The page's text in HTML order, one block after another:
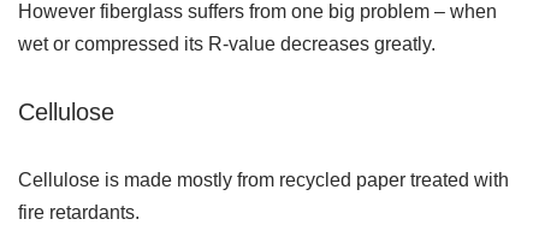
However fiberglass suffers from one big problem – when
wet or compressed its R-value decreases greatly.
Cellulose
Cellulose is made mostly from recycled paper treated with
fire retardants.